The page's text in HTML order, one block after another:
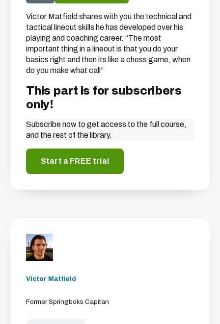
Victor Matfield shares with you the technical and
tactical lineout skills he has developed over his
playing and coaching career. “The most
important thing in a lineout is that you do your
basics right and then its like a chess game, when
do you make what call”
This part is for subscribers
only!
Subscribe now to get access to the full course,
and the rest of the library.
Start a FREE trial
Victor Matfield
Former Springboks Capitan